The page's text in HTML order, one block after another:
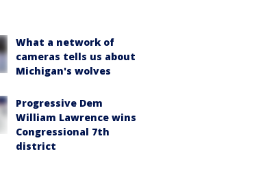
What a network of
cameras tells us about
Michigan's wolves
Progressive Dem
William Lawrence wins
Congressional 7th
district